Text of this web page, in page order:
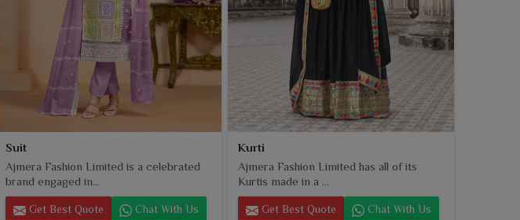
Suit
Ajmera Fashion Limited is a celebrated
brand engaged in...
Get Best Quote Chat With Us
Kurti
Ajmera Fashion Limited has all of its
Kurtis made in a ...
Get Best Quote Chat With Us